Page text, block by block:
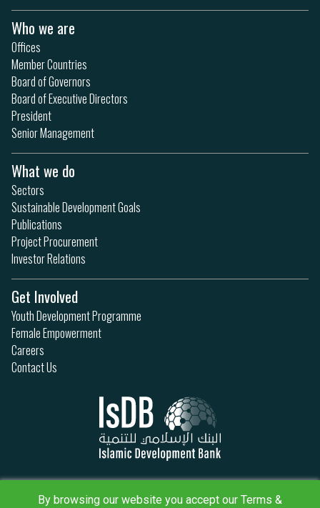
By browsing our website you accept our Terms &
Who we are
Offices
Member Countries
Board of Governors
Board of Executive Directors
President
Senior Management
What we do
Sectors
Sustainable Development Goals
Publications
Project Procurement
Investor Relations
Get Involved
Youth Development Programme
Female Empowerment
Careers
Contact Us
Terms & Conditions